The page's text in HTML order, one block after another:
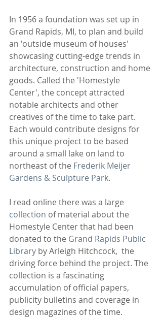
In 1956 a foundation was set up in
Grand Rapids, MI, to plan and build
an 'outside museum of houses'
showcasing cutting-edge trends in
architecture, construction and home
goods. Called the 'Homestyle
Center', the concept attracted
notable architects and other
creatives of the time to take part.
Each would contribute designs for
this unique project to be based
around a small lake on land to
northeast of the Frederik Meijer
Gardens & Sculpture Park.
I read online there was a large
collection of material about the
Homestyle Center that had been
donated to the Grand Rapids Public
Library by Arleigh Hitchcock,  the
driving force behind the project. The
collection is a fascinating
accumulation of official papers,
publicity bulletins and coverage in
design magazines of the time.